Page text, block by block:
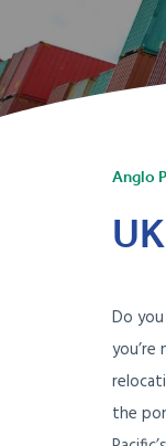
Anglo
Do
the